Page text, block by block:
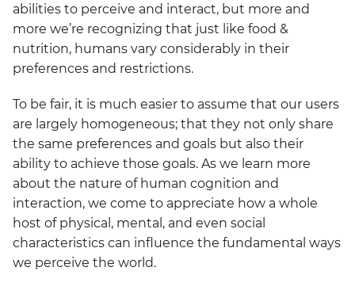
abilities to perceive and interact, but more and
more we’re recognizing that just like food &
nutrition, humans vary considerably in their
preferences and restrictions.
To be fair, it is much easier to assume that our users
are largely homogeneous; that they not only share
the same preferences and goals but also their
ability to achieve those goals. As we learn more
about the nature of human cognition and
interaction, we come to appreciate how a whole
host of physical, mental, and even social
characteristics can influence the fundamental ways
we perceive the world.